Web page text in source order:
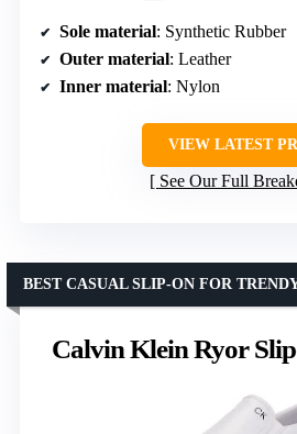
Sole material: Synthetic Rubber
Outer material: Leather
Inner material: Nylon
VIEW LATEST
See Our Full
Calvin Klein Ryor
BEST CASUAL SLIP-ON FOR